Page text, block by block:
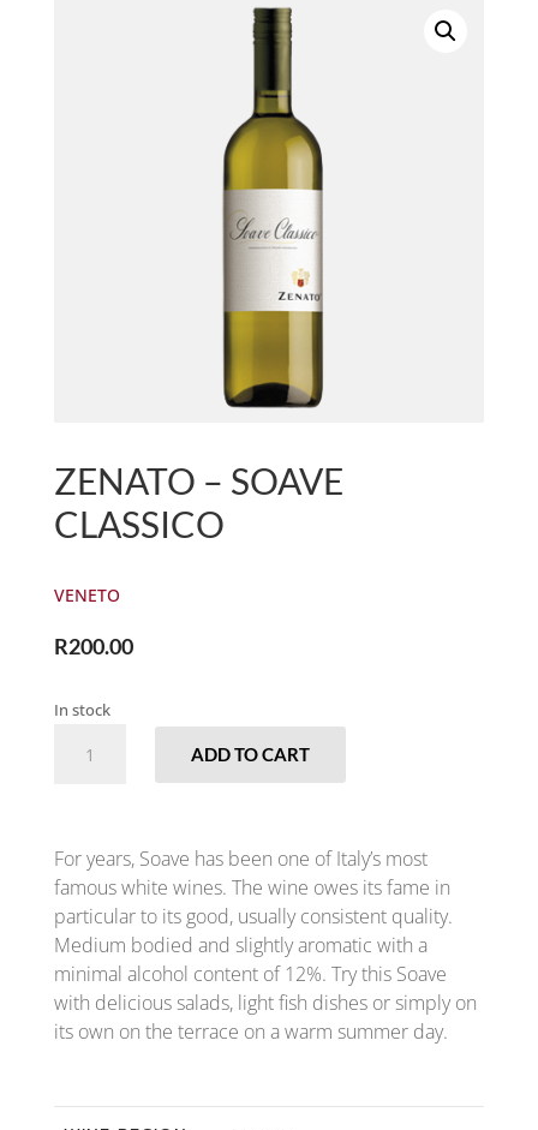
ZENATO – SOAVE
CLASSICO
VENETO
R200.00
In stock
QUANTITY
ADD TO CART
For years, Soave has been one of Italy’s most
famous white wines. The wine owes its fame in
particular to its good, usually consistent quality.
Medium bodied and slightly aromatic with a
minimal alcohol content of 12%. Try this Soave
with delicious salads, light fish dishes or simply on
its own on the terrace on a warm summer day.